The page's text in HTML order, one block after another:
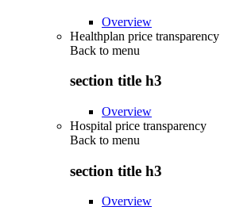
Overview
Healthplan price transparency
Back to menu
section title h3
Overview
Hospital price transparency
Back to menu
section title h3
Overview